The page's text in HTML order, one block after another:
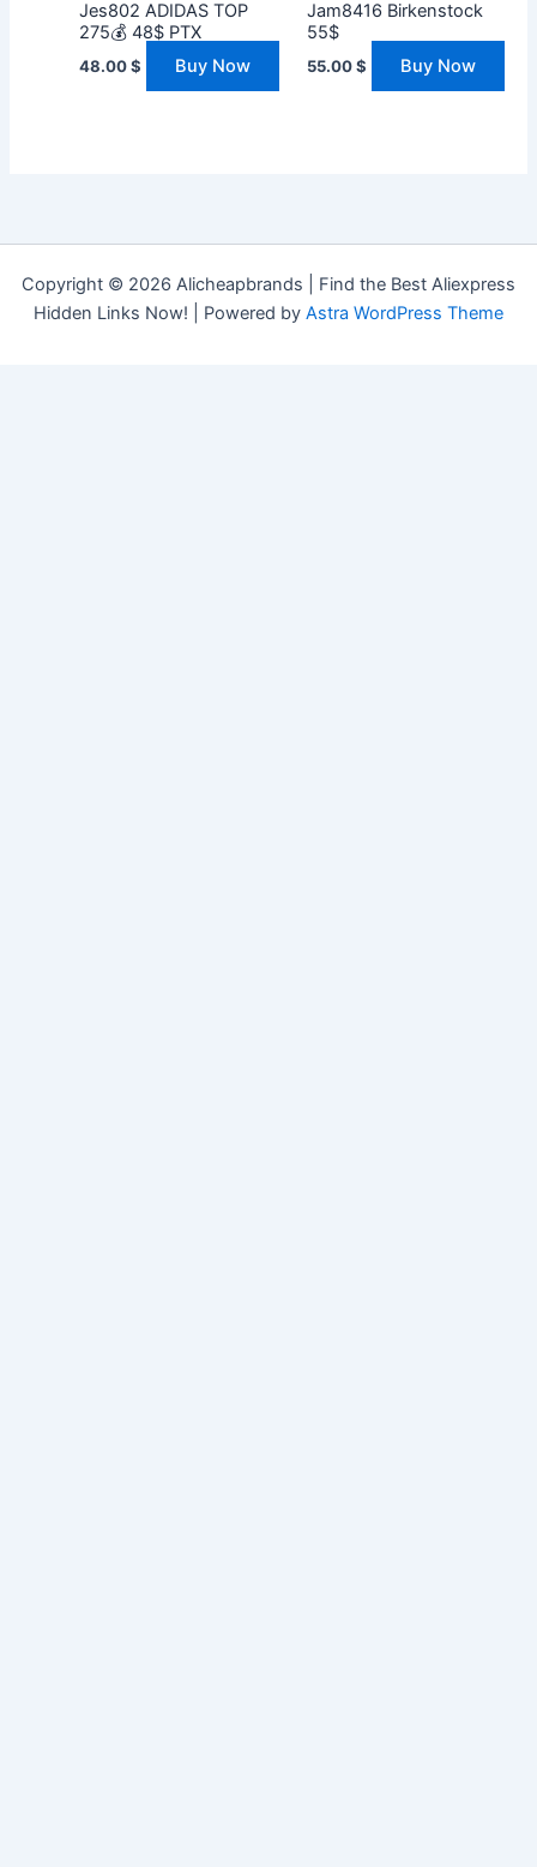
Jes802 ADIDAS TOP
275💰 48$ PTX
48.00$ Buy Now
Jam8416 Birkenstock
55$
55.00$ Buy Now
Copyright © 2026 Alicheapbrands | Find the Best Aliexpress
Hidden Links Now! | Powered by Astra WordPress Theme